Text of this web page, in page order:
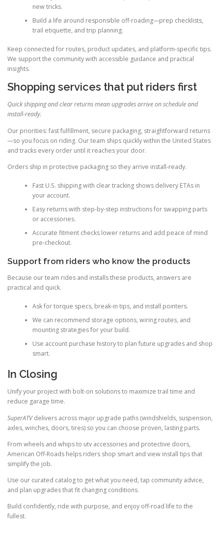
new tricks.
Build a life around responsible off-roading—prep checklists,
trail etiquette, and trip planning.
Keep connected for routes, product updates, and platform-specific tips.
We support the community with accessible guidance and practical
insights.
Shopping services that put riders first
Quick shipping and clear returns mean upgrades arrive on schedule and
install-ready.
Our priorities: fast fulfillment, secure packaging, straightforward returns
—so you focus on riding. Our team ships quickly within the United States
and tracks every order until it reaches your door.
Orders ship in protective packaging so they arrive install-ready.
Fast U.S. shipping with clear tracking shows delivery ETAs in
your account.
Easy returns with step-by-step instructions for swapping parts
or accessories.
Accurate fitment checks lower returns and add peace of mind
pre-checkout.
Support from riders who know the products
Because our team rides and installs these products, answers are
practical and quick.
Ask for torque specs, break-in tips, and install pointers.
We can recommend storage options, wiring routes, and
mounting strategies for your build.
Use account purchase history to plan future upgrades and shop
smart.
In Closing
Unify your project with bolt-on solutions to maximize trail time and
reduce garage time.
SuperATVdelivers across major upgrade paths (windshields, suspension,
axles, winches, doors, tires) so you can choose proven, lasting parts.
From wheels and whips to utv accessories and protective doors,
American Off-Roads helps riders shop smart and view install tips that
simplify the job.
Use our curated catalog to get what you need, tap community advice,
and plan upgrades that fit changing conditions.
Build confidently, ride with purpose, and enjoy off-road life to the
fullest.